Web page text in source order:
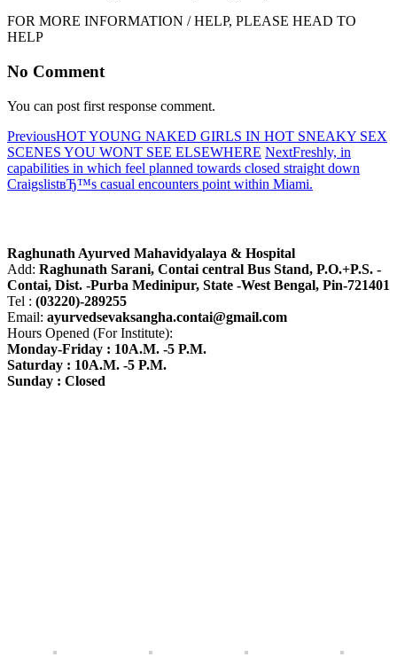
FOR MORE INFORMATION / HELP, PLEASE HEAD TO
HELP
No Comment
You can post first response comment.
PreviousHOT YOUNG NAKED GIRLS IN HOT SNEAKY SEX
SCENES YOU WONT SEE ELSEWHERE NextFreshly, in
capabilities in which feel planned towards closed straight down
CraigslistвЂ™s casual encounters point within Miami.
Raghunath Ayurved Mahavidyalaya & Hospital
Add: Raghunath Sarani, Contai central Bus Stand, P.O.+P.S. -
Contai, Dist. -Purba Medinipur, State -West Bengal, Pin-721401
Tel : (03220)-289255
Email: ayurvedsevaksangha.contai@gmail.com
Hours Opened (For Institute):
Monday-Friday : 10A.M. -5 P.M.
Saturday : 10A.M. -5 P.M.
Sunday : Closed